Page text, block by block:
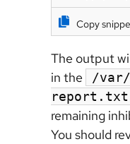
Copy
The output
in the
/
report.txt
remaining
You should